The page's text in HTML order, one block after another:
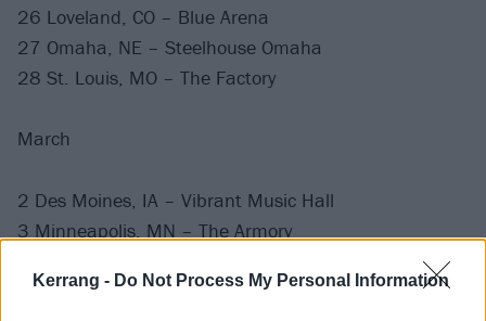
Kerrang - Do Not Process My Personal Information
26 Loveland, CO – Blue Arena
27 Omaha, NE – Steelhouse Omaha
28 St. Louis, MO – The Factory
March
2 Des Moines, IA – Vibrant Music Hall
3 Minneapolis, MN – The Armory
7 Cincinnati, OH – The Andrew J Brady Music Center